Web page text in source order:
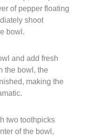
of pepper floating
shoot
bowl.
and add fresh
the bowl, the
making the
two toothpicks
of the bowl,